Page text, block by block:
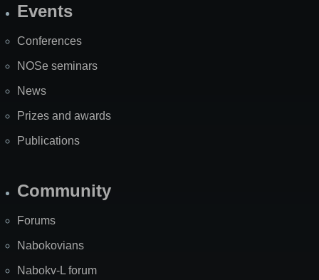
SiteEvents
Conferences
NOSe seminars
News
Prizes and awards
Publications
Community
Forums
Nabokovians
Nabokv-L forum